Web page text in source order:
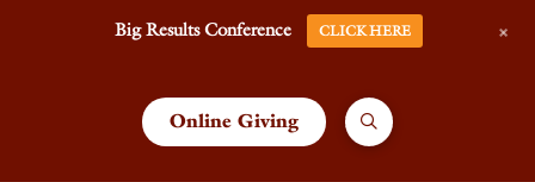
Online Giving
Big Results Conference CLICK HERE +